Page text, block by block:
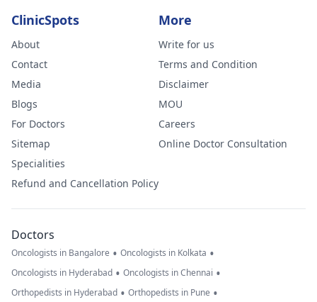
ClinicSpots
About
Contact
Media
Blogs
For Doctors
Sitemap
Specialities
Refund and Cancellation Policy
More
Write for us
Terms and Condition
Disclaimer
MOU
Careers
Online Doctor Consultation
Doctors
Oncologists in Bangalore • Oncologists in Kolkata •
Oncologists in Hyderabad • Oncologists in Chennai •
Orthopedists in Hyderabad • Orthopedists in Pune •